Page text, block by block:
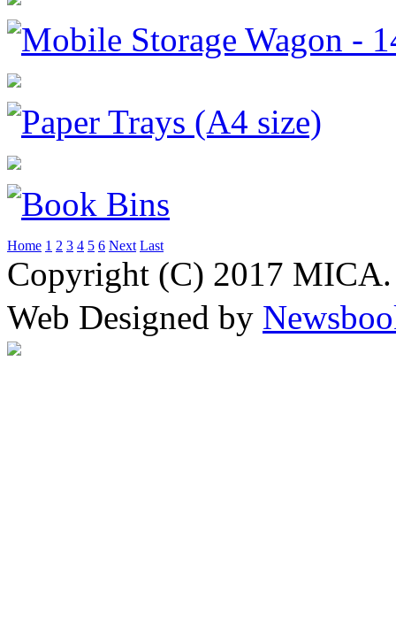
Mobile Storage Wagon -
Paper Trays (A4 size)
Book Bins
Home 1 2 3 4 5 6 Next Last
Copyright (C) 2017
Web Designed by